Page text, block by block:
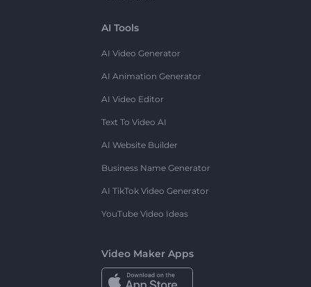
AI Tools
AI Video Generator
AI Animation Generator
AI Video Editor
Text To Video AI
AI Website Builder
Business Name Generator
AI TikTok Video Generator
YouTube Video Ideas
Video Maker Apps